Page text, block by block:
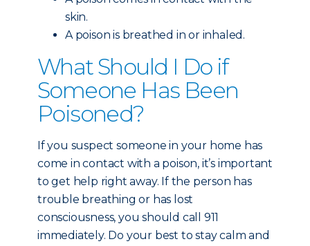
skin.
A poison is breathed in or inhaled.
What Should I Do if
Someone Has Been
Poisoned?
If you suspect someone in your home has
come in contact with a poison, it’s important
to get help right away. If the person has
trouble breathing or has lost
consciousness, you should call 911
immediately. Do your best to stay calm and